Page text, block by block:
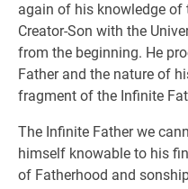
again of his knowledge of
Creator-Son with the
from the beginning. He
Father and the nature of
fragment of the Infinite
The Infinite Father we
himself knowable to his
of Fatherhood and